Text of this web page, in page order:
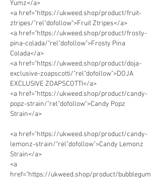
Yumz</a>
<a href="https://ukweed.shop/product/fruit-
ztripes/"rel"dofollow">Fruit Ztripes</a>
<a href="https://ukweed.shop/product/frosty-
pina-colada/"rel"dofollow">Frosty Pina
Colada</a>
<a href="https://ukweed.shop/product/doja-
exclusive-zoapscotti/"rel"dofollow">DOJA
EXCLUSIVE ZOAPSCOTTI</a>
<a href="https://ukweed.shop/product/candy-
popz-strain/"rel"dofollow">Candy Popz
Strain</a>
<a href="https://ukweed.shop/product/candy-
lemonz-strain/"rel"dofollow">Candy Lemonz
Strain</a>
<a
href="https://ukweed.shop/product/bubblegum